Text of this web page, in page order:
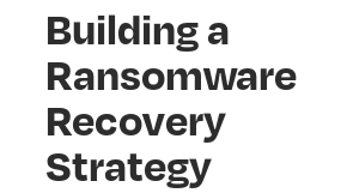
Building a
Ransomware
Recovery
Strategy